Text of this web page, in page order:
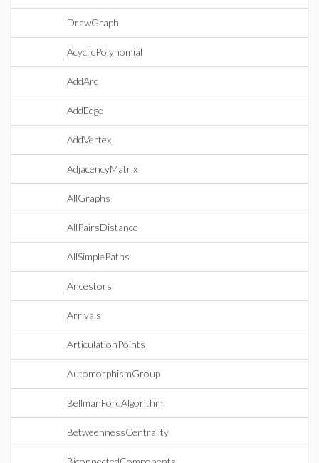
DrawGraph
AcyclicPolynomial
AddArc
AddEdge
AddVertex
AdjacencyMatrix
AllGraphs
AllPairsDistance
AllSimplePaths
Ancestors
Arrivals
ArticulationPoints
AutomorphismGroup
BellmanFordAlgorithm
BetweennessCentrality